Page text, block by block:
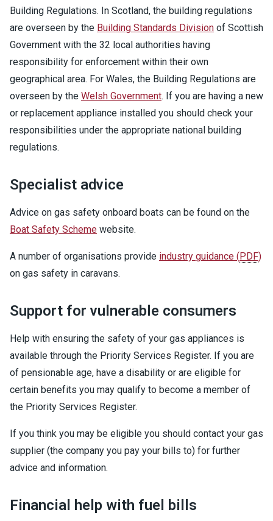
Building Regulations. In Scotland, the building regulations
are overseen by the Building Standards Division of Scottish
Government with the 32 local authorities having
responsibility for enforcement within their own
geographical area. For Wales, the Building Regulations are
overseen by the Welsh Government. If you are having a new
or replacement appliance installed you should check your
responsibilities under the appropriate national building
regulations.
Specialist advice
Advice on gas safety onboard boats can be found on the
Boat Safety Scheme website.
A number of organisations provide industry guidance (PDF)
on gas safety in caravans.
Support for vulnerable consumers
Help with ensuring the safety of your gas appliances is
available through the Priority Services Register. If you are
of pensionable age, have a disability or are eligible for
certain benefits you may qualify to become a member of
the Priority Services Register.
If you think you may be eligible you should contact your gas
supplier (the company you pay your bills to) for further
advice and information.
Financial help with fuel bills